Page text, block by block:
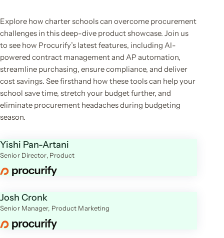
Explore how charter schools can overcome procurement
challenges in this deep-dive product showcase. Join us
to see how Procurify’s latest features, including AI-
powered contract management and AP automation,
streamline purchasing, ensure compliance, and deliver
cost savings. See firsthand how these tools can help your
school save time, stretch your budget further, and
eliminate procurement headaches during budgeting
season.
Yishi Pan-Artani
Senior Director, Product
Josh Cronk
Senior Manager, Product Marketing